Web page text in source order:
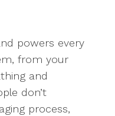
powers every
from your
and
don’t
process,